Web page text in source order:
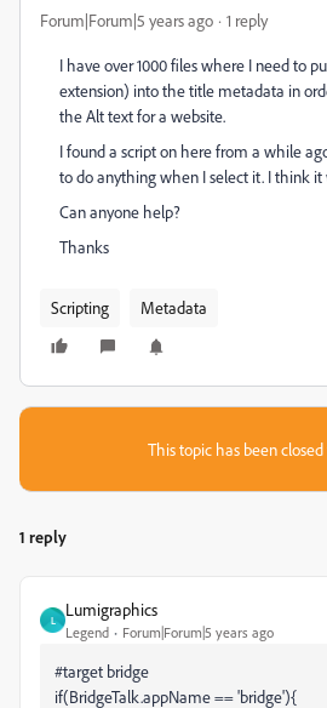
Forum|Forum|5 years ago 1 reply
I have over 1000 files where I need to
extension) into the title metadata in
the Alt text for a website.
I found a script on here from a while
to do anything when I select it. I think it
Can anyone help?
Thanks
Scripting Metadata
This topic has been closed
1 reply
L
Lumigraphics
Legend Forum|Forum|5 years ago
#target bridge
if(BridgeTalk.appName == 'bridge'){